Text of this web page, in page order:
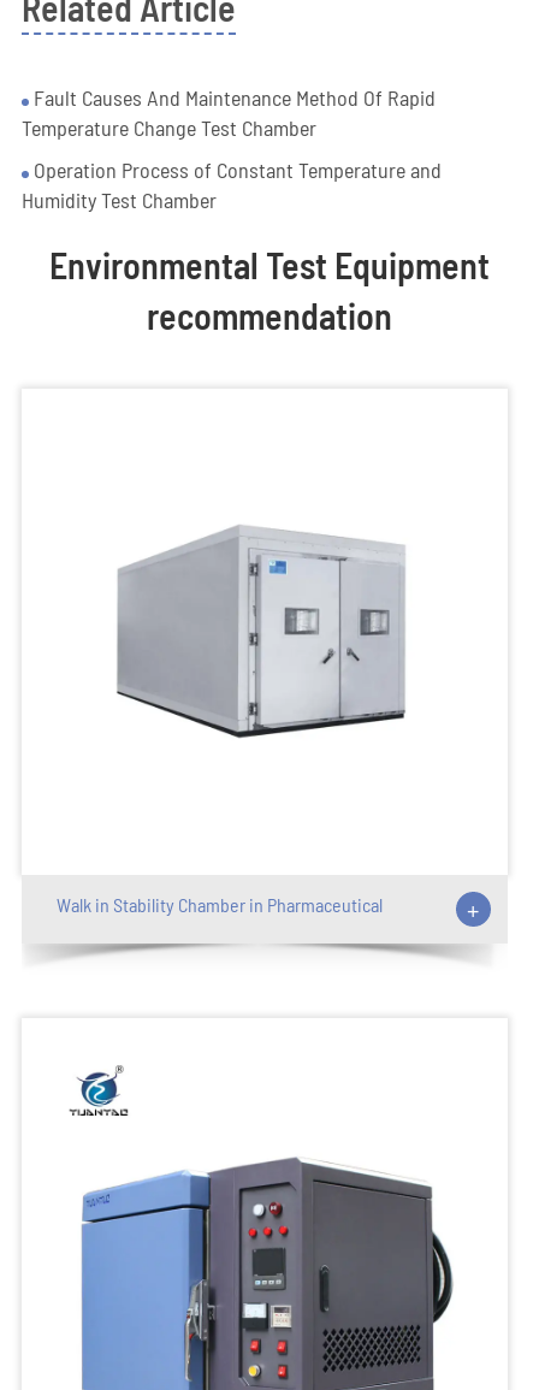
Fault Causes And Maintenance Method Of Rapid
Temperature Change Test Chamber
Operation Process of Constant Temperature and
Humidity Test Chamber
Environmental Test Equipment
recommendation
Walk in Stability Chamber in Pharmaceutical +